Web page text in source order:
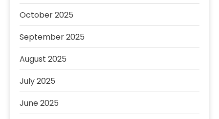
October 2025
September 2025
August 2025
July 2025
June 2025